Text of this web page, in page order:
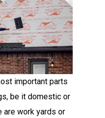
important parts
be it domestic or
are work yards or